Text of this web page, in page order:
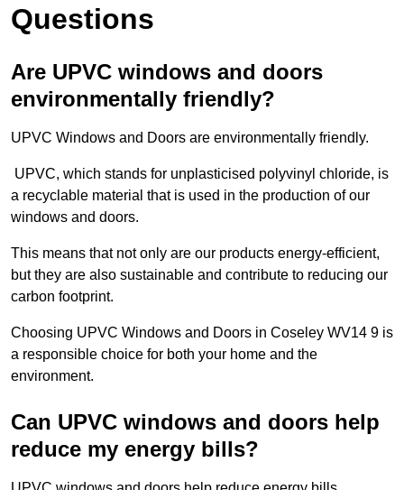
Questions
Are UPVC windows and doors
environmentally friendly?
UPVC Windows and Doors are environmentally friendly.
UPVC, which stands for unplasticised polyvinyl chloride, is
a recyclable material that is used in the production of our
windows and doors.
This means that not only are our products energy-efficient,
but they are also sustainable and contribute to reducing our
carbon footprint.
Choosing UPVC Windows and Doors in Coseley WV14 9 is
a responsible choice for both your home and the
environment.
Can UPVC windows and doors help
reduce my energy bills?